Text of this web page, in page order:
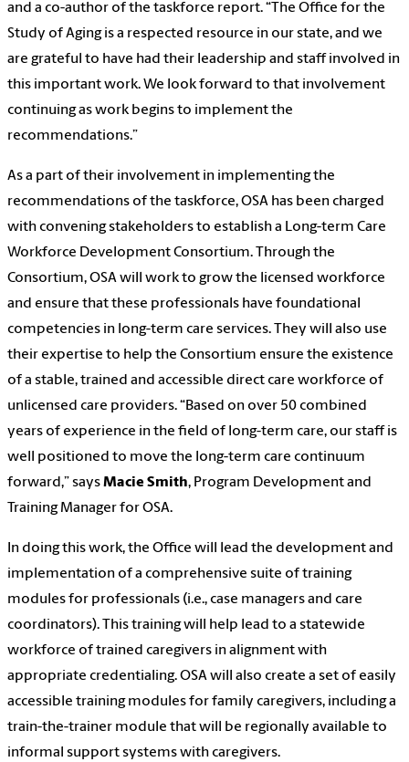
and a co-author of the taskforce report. “The Office for the
Study of Aging is a respected resource in our state, and we
are grateful to have had their leadership and staff involved in
this important work. We look forward to that involvement
continuing as work begins to implement the
recommendations.”
As a part of their involvement in implementing the
recommendations of the taskforce, OSA has been charged
with convening stakeholders to establish a Long-term Care
Workforce Development Consortium. Through the
Consortium, OSA will work to grow the licensed workforce
and ensure that these professionals have foundational
competencies in long-term care services. They will also use
their expertise to help the Consortium ensure the existence
of a stable, trained and accessible direct care workforce of
unlicensed care providers. “Based on over 50 combined
years of experience in the field of long-term care, our staff is
well positioned to move the long-term care continuum
forward,” saysMacie Smith, Program Development and
Training Manager for OSA.
In doing this work, the Office will lead the development and
implementation of a comprehensive suite of training
modules for professionals (i.e., case managers and care
coordinators). This training will help lead to a statewide
workforce of trained caregivers in alignment with
appropriate credentialing. OSA will also create a set of easily
accessible training modules for family caregivers, including a
train-the-trainer module that will be regionally available to
informal support systems with caregivers.